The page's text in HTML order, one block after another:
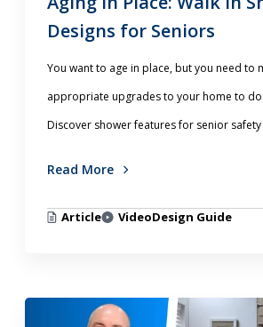
Designs for Seniors
You want to age in place, but you need to
appropriate upgrades to your home to do
Discover shower features for senior safety
Read More
Article VideoDesign Guide